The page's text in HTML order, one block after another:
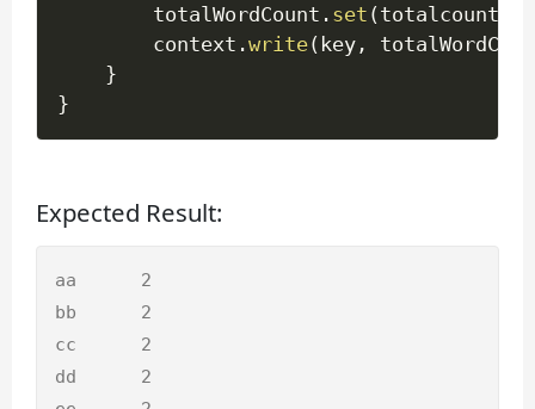
		totalWordCount
. set (totalcount
		context
.write( key ,
}
}
Expected Result:
aa 	2
bb	2
cc 	2
dd	2